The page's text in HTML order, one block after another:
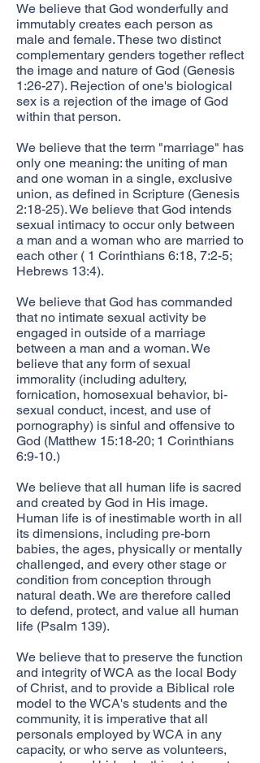
We believe that God wonderfully and
immutably creates each person as
male and female. These two distinct
complementary genders together reflect
the image and nature of God (Genesis
1:26-27). Rejection of one's biological
sex is a rejection of the image of God
within that person.
We believe that the term "marriage" has
only one meaning: the uniting of man
and one woman in a single, exclusive
union, as defined in Scripture (Genesis
2:18-25). We believe that God intends
sexual intimacy to occur only between
a man and a woman who are married to
each other ( 1 Corinthians 6:18, 7:2-5;
Hebrews 13:4).
We believe that God has commanded
that no intimate sexual activity be
engaged in outside of a marriage
between a man and a woman. We
believe that any form of sexual
immorality (including adultery,
fornication, homosexual behavior, bi-
sexual conduct, incest, and use of
pornography) is sinful and offensive to
God (Matthew 15:18-20; 1 Corinthians
6:9-10.)
​We believe that all human life is sacred
and created by God in His image.
Human life is of inestimable worth in all
its dimensions, including pre-born
babies, the ages, physically or mentally
challenged, and every other stage or
condition from conception through
natural death. We are therefore called
to defend, protect, and value all human
life (Psalm 139).
We believe that to preserve the function
and integrity of WCA as the local Body
of Christ, and to provide a Biblical role
model to the WCA's students and the
community, it is imperative that all
personals employed by WCA in any
capacity, or who serve as volunteers,